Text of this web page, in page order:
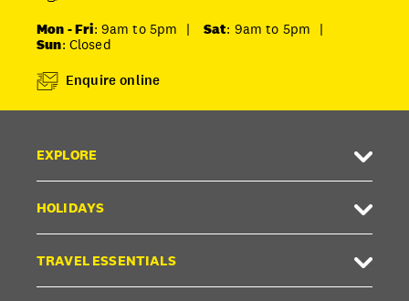
Mon - Fri: 9am to 5pm | Sat: 9am to 5pm
|
Sun: Closed
Enquire online
EXPLORE
HOLIDAYS
TRAVEL ESSENTIALS